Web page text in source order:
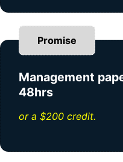
Promise
Management
48hrs
or a $200 credit.